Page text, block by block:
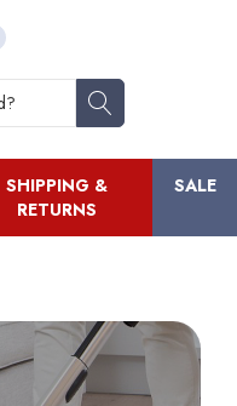
SHIPPING &
RETURNS
SALE